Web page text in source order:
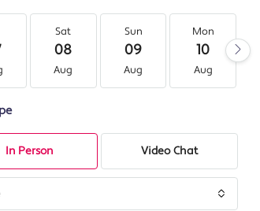
Sat
08
Aug
Sun
09
Aug
Mon
10
Aug
In Person Video Chat